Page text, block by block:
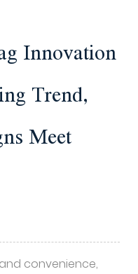
Innovation
Trend,
Meet
convenience,